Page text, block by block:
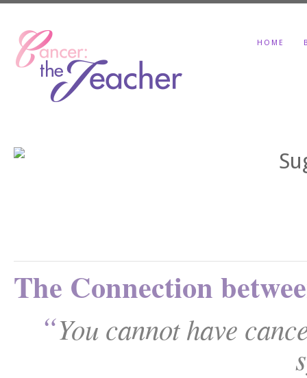
HOME
The Connection
“You cannot have